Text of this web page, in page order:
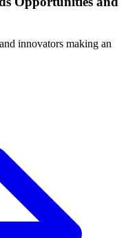
innovators making an